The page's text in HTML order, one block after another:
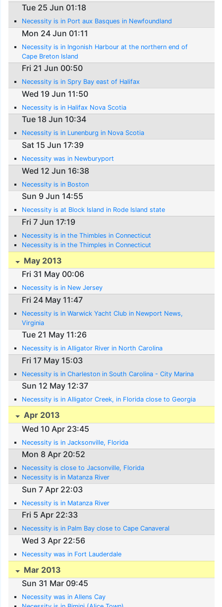
Tue 25 Jun 01:18
Necessity is in Port aux Basques in Newfoundland
Mon 24 Jun 01:11
Necessity is in Ingonish Harbour at the northern end of
Cape Breton Island
Fri 21 Jun 00:50
Necessity is in Spry Bay east of Halifax
Wed 19 Jun 11:50
Necessity is in Halifax Nova Scotia
Tue 18 Jun 10:34
Necessity is in Lunenburg in Nova Scotia
Sat 15 Jun 17:39
Necessity was in Newburyport
Wed 12 Jun 16:38
Necessity is in Boston
Sun 9 Jun 14:55
Necessity is at Block Island in Rode Island state
Fri 7 Jun 17:19
Necessity is in the Thimbles in Connecticut
Necessity is in the Thimples in Connecticut
May 2013
Fri 31 May 00:06
Necessity is in New Jersey
Fri 24 May 11:47
Necessity is in Warwick Yacht Club in Newport News,
Virginia
Tue 21 May 11:26
Necessity is in Alligator River in North Carolina
Fri 17 May 15:03
Necessity is in Charleston in South Carolina - City Marina
Sun 12 May 12:37
Necessity is in Alligator Creek, in Florida close to Georgia
Apr 2013
Wed 10 Apr 23:45
Necessity is in Jacksonville, Florida
Mon 8 Apr 20:52
Necessity is close to Jacsonville, Florida
Necessity is in Matanza River
Sun 7 Apr 22:03
Necessity is in Matanza River
Fri 5 Apr 22:33
Necessity is in Palm Bay close to Cape Canaveral
Wed 3 Apr 22:56
Necessity was in Fort Lauderdale
Mar 2013
Sun 31 Mar 09:45
Necessity was in Allens Cay